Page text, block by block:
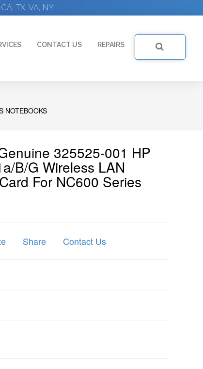
TX, VA, NY
CONTACT US REPAIRS
NOTEBOOKS
325525-001 HP
b/g Wireless LAN
For NC600 Series
Share Contact Us